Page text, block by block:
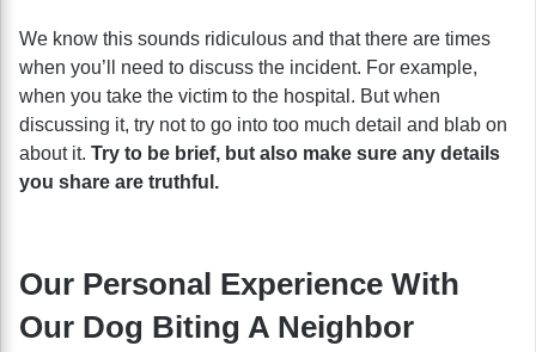
We know this sounds ridiculous and that there are times
when you’ll need to discuss the incident. For example,
when you take the victim to the hospital. But when
discussing it, try not to go into too much detail and blab on
about it. Try to be brief, but also make sure any details
you share are truthful.
Our Personal Experience With
Our Dog Biting A Neighbor